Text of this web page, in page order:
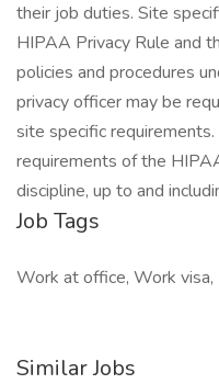
their job duties. Site
HIPAA Privacy Rule and
policies and procedures
privacy officer may be
site specific
requirements of the
discipline, up to and
Job Tags
Work at office, Work visa,
Similar Jobs